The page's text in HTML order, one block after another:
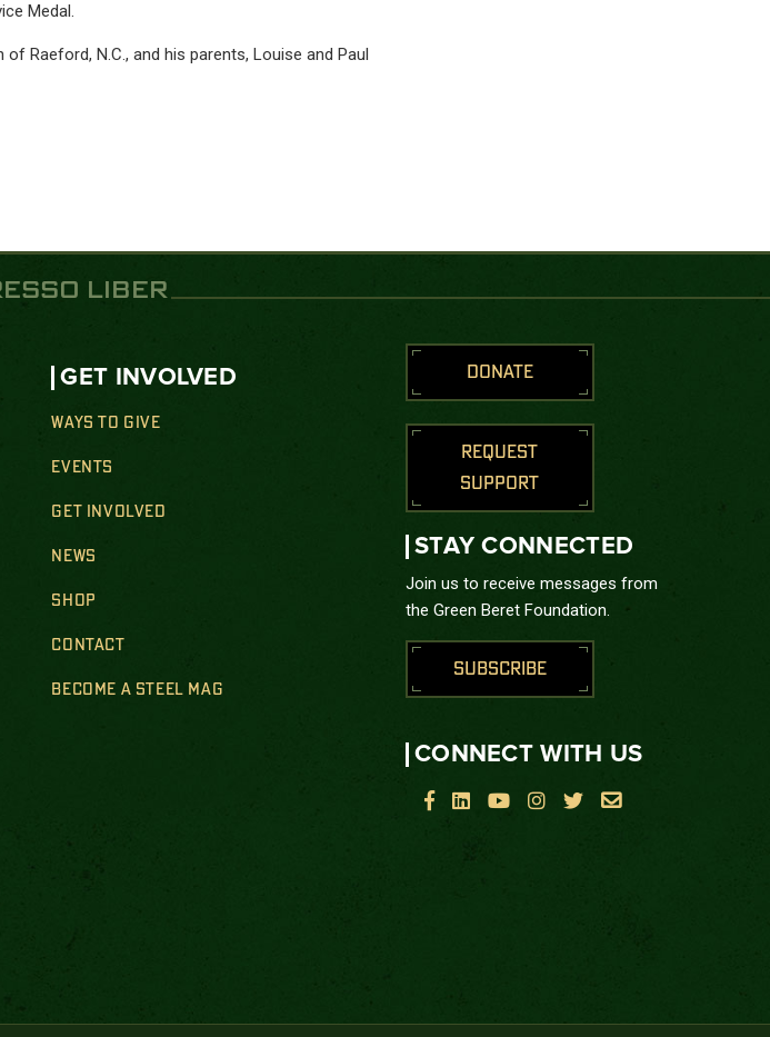
Medal.
Raeford, N.C., and his parents, Louise and Paul
LIBER
GET INVOLVED
WAYS TO GIVE
EVENTS
GET INVOLVED
NEWS
SHOP
CONTACT
BECOME A STEEL MAG
DONATE
REQUEST
SUPPORT
STAY CONNECTED
Join us to receive messages from
the Green Beret Foundation.
SUBSCRIBE
CONNECT WITH US
     